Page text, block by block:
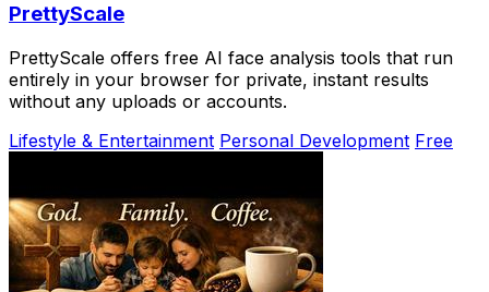
PrettyScale
PrettyScale offers free AI face analysis tools that run
entirely in your browser for private, instant results
without any uploads or accounts.
Lifestyle & Entertainment Personal Development Free